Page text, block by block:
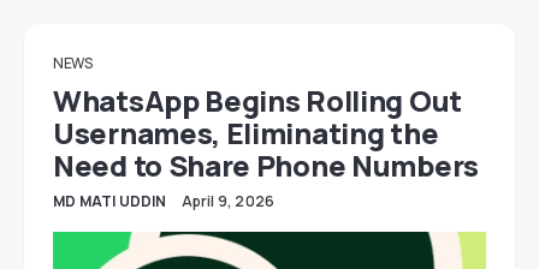
NEWS
WhatsApp Begins Rolling Out
Usernames, Eliminating the
Need to Share Phone Numbers
MD MATI UDDIN April 9, 2026